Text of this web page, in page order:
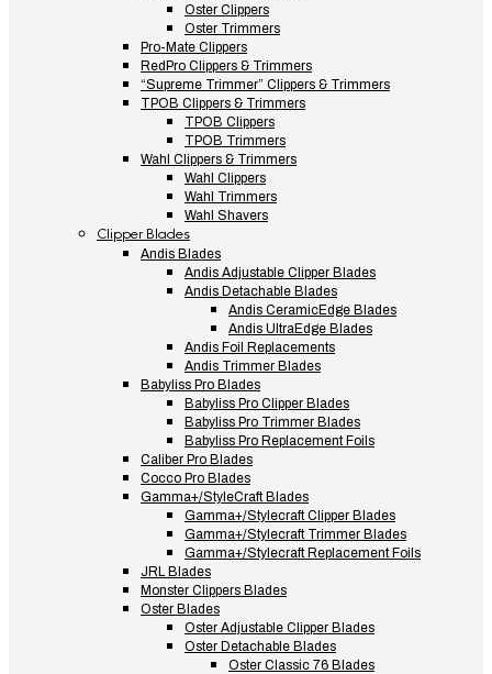
Oster Clippers
Oster Trimmers
Pro-Mate Clippers
RedPro Clippers & Trimmers
“Supreme Trimmer” Clippers & Trimmers
TPOB Clippers & Trimmers
TPOB Clippers
TPOB Trimmers
Wahl Clippers & Trimmers
Wahl Clippers
Wahl Trimmers
Wahl Shavers
Clipper Blades
Andis Blades
Andis Adjustable Clipper Blades
Andis Detachable Blades
Andis CeramicEdge Blades
Andis UltraEdge Blades
Andis Foil Replacements
Andis Trimmer Blades
Babyliss Pro Blades
Babyliss Pro Clipper Blades
Babyliss Pro Trimmer Blades
Babyliss Pro Replacement Foils
Caliber Pro Blades
Cocco Pro Blades
Gamma+/StyleCraft Blades
Gamma+/Stylecraft Clipper Blades
Gamma+/Stylecraft Trimmer Blades
Gamma+/Stylecraft Replacement Foils
JRL Blades
Monster Clippers Blades
Oster Blades
Oster Adjustable Clipper Blades
Oster Detachable Blades
Oster Classic 76 Blades